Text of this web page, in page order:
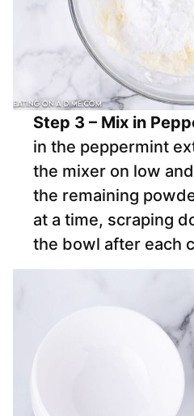
Step 3 – Mix in
in the peppermint
the mixer on low
the remaining
at a time, scraping
the bowl after each